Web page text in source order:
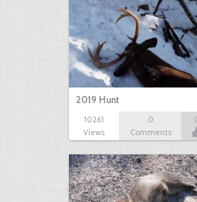
2019 Hunt
10261
Views
0
Comments